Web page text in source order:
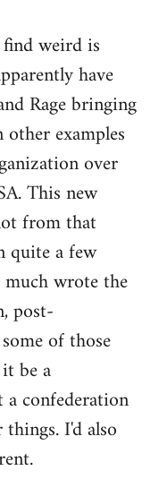
weird is
have
Rage bringing
examples
over
This new
from that
quite a few
wrote the
post-
of those
be a
confederation
I'd also